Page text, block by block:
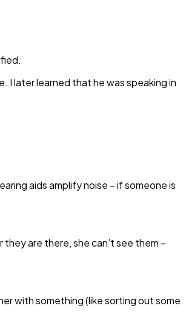
I later learned that he was speaking in
aids amplify noise – if someone is
are there, she can’t see them –
with something (like sorting out some